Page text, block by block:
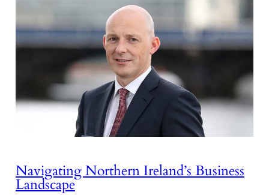
Navigating Northern Ireland’s Business
Landscape